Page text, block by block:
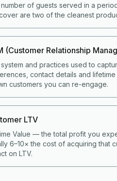
of guests served in a
are two of the cleanest
(Customer Relationship
and practices used to
contact details and lifetime
customers you can re-engage.
LTV
Value — the total profit you
6–10× the cost of acquiring that
on LTV.